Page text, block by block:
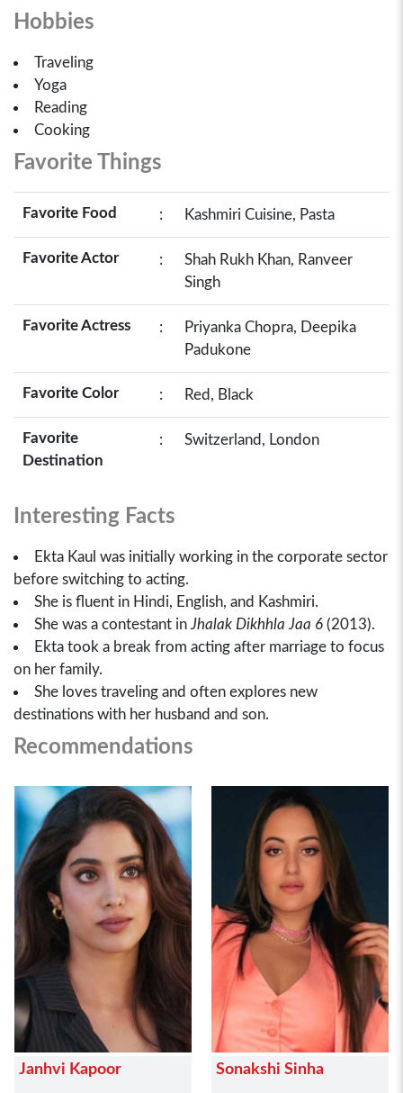
Hobbies
Traveling
Yoga
Reading
Cooking
Favorite Things
Favorite Food : Kashmiri Cuisine, Pasta
Favorite Actor :
Shah Rukh Khan, Ranveer
Singh
Favorite Actress :
Priyanka Chopra, Deepika
Padukone
Favorite Color : Red, Black
Favorite
Destination
: Switzerland, London
Interesting Facts
Ekta Kaul was initially working in the corporate sector
before switching to acting.
She is fluent in Hindi, English, and Kashmiri.
She was a contestant in Jhalak Dikhhla Jaa 6 (2013).
Ekta took a break from acting after marriage to focus
on her family.
She loves traveling and often explores new
destinations with her husband and son.
Recommendations
Janhvi Kapoor Sonakshi Sinha